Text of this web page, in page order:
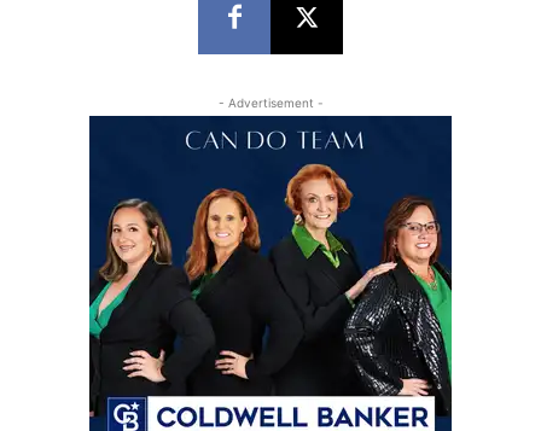
- Advertisement -